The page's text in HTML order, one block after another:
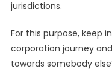
jurisdictions.
For this purpose, keep
corporation journey
towards somebody